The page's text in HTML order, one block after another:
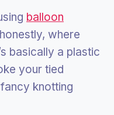
balloon
where
basically a plastic
your tied
knotting